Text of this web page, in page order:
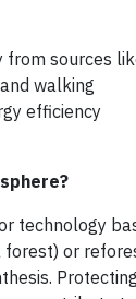
sources
walking
efficiency
technology
or